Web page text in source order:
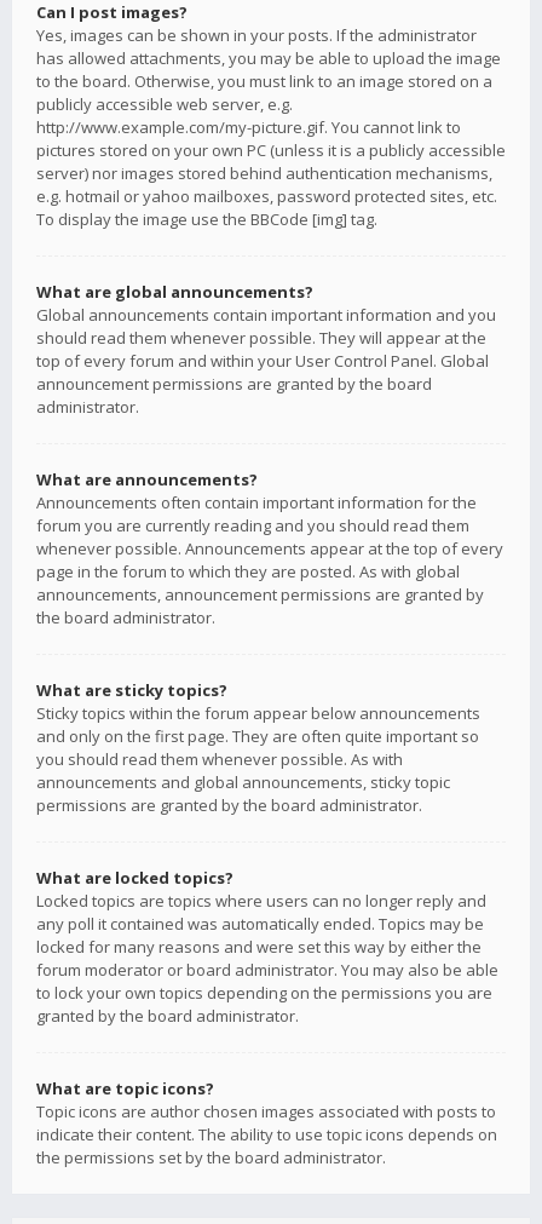
Can I post images?
Yes, images can be shown in your posts. If the administrator
has allowed attachments, you may be able to upload the image
to the board. Otherwise, you must link to an image stored on a
publicly accessible web server, e.g.
http://www.example.com/my-picture.gif. You cannot link to
pictures stored on your own PC (unless it is a publicly accessible
server) nor images stored behind authentication mechanisms,
e.g. hotmail or yahoo mailboxes, password protected sites, etc.
To display the image use the BBCode [img] tag.
What are global announcements?
Global announcements contain important information and you
should read them whenever possible. They will appear at the
top of every forum and within your User Control Panel. Global
announcement permissions are granted by the board
administrator.
What are announcements?
Announcements often contain important information for the
forum you are currently reading and you should read them
whenever possible. Announcements appear at the top of every
page in the forum to which they are posted. As with global
announcements, announcement permissions are granted by
the board administrator.
What are sticky topics?
Sticky topics within the forum appear below announcements
and only on the first page. They are often quite important so
you should read them whenever possible. As with
announcements and global announcements, sticky topic
permissions are granted by the board administrator.
What are locked topics?
Locked topics are topics where users can no longer reply and
any poll it contained was automatically ended. Topics may be
locked for many reasons and were set this way by either the
forum moderator or board administrator. You may also be able
to lock your own topics depending on the permissions you are
granted by the board administrator.
What are topic icons?
Topic icons are author chosen images associated with posts to
indicate their content. The ability to use topic icons depends on
the permissions set by the board administrator.